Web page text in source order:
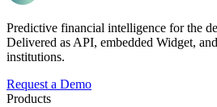
Predictive financial intelligence for the
Delivered as API, embedded Widget,
institutions.
Request a Demo
Products